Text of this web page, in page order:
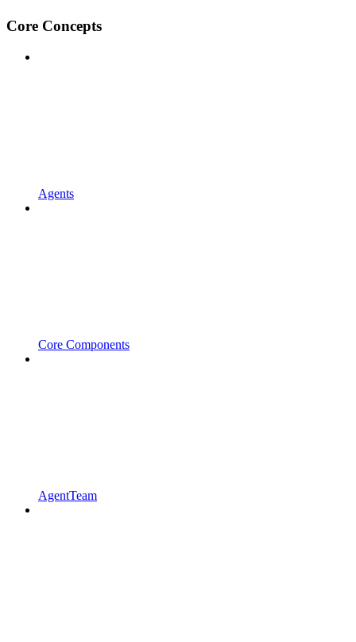
Core Concepts
Agents
Core Components
AgentTeam